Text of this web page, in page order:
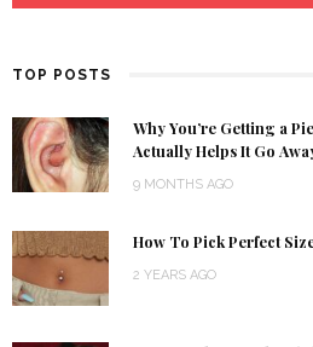
TOP POSTS
Why You’re Getting a
Actually Helps It Go
9 MONTHS AGO
How To Pick Perfect
2 YEARS AGO